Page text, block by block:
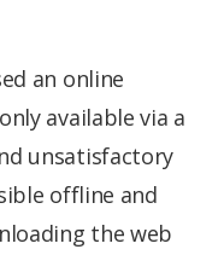
an online
available via a
unsatisfactory
offline and
the web